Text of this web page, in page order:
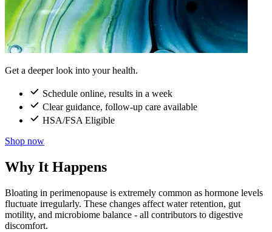
Get a deeper look into your health.
Schedule online, results in a week
Clear guidance, follow-up care available
HSA/FSA Eligible
Shop now
Why It Happens
Bloating in perimenopause is extremely common as hormone levels
fluctuate irregularly. These changes affect water retention, gut
motility, and microbiome balance - all contributors to digestive
discomfort.